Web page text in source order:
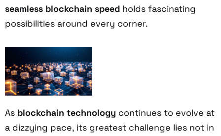
seamless blockchain speed holds fascinating
possibilities around every corner.
As blockchain technology continues to evolve at
a dizzying pace, its greatest challenge lies not in